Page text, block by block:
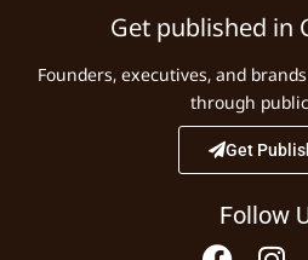
Get published in
Founders, executives, and
through
Get
Follow